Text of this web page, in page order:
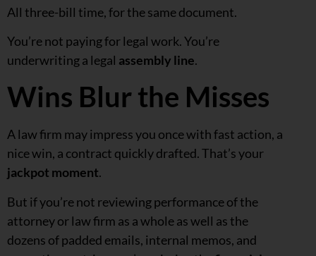
All three-bill time, for the same document.
You’re not paying for legal work. You’re
underwriting a legal assembly line.
Wins Blur the Misses
A law firm may impress you once with fast action, a
nice win, a contract quickly drafted. That’s your
jackpot moment.
But if you’re not reviewing performance of the
attorney or law firm as a whole as well as the
dozens of padded emails, internal memos, and